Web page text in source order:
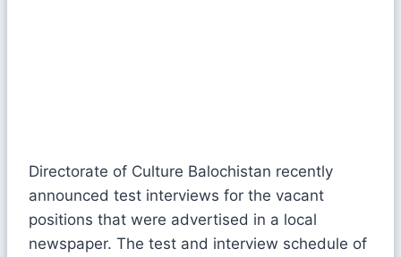
Directorate of Culture Balochistan recently
announced test interviews for the vacant
positions that were advertised in a local
newspaper. The test and interview schedule of